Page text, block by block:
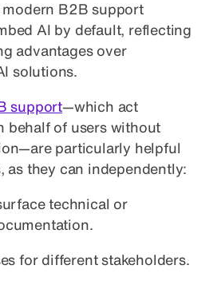
modern B2B support
AI by default, reflecting
advantages over
solutions.
support—which act
behalf of users without
particularly helpful
as they can independently:
technical or
for different stakeholders.